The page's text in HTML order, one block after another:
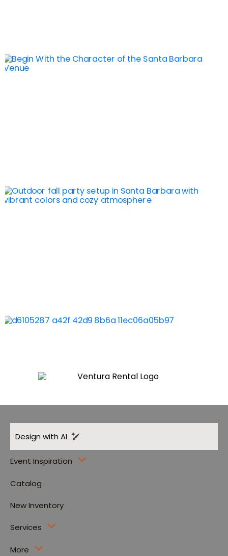
Design with AI
Event Inspiration
Catalog
New Inventory
Services
More